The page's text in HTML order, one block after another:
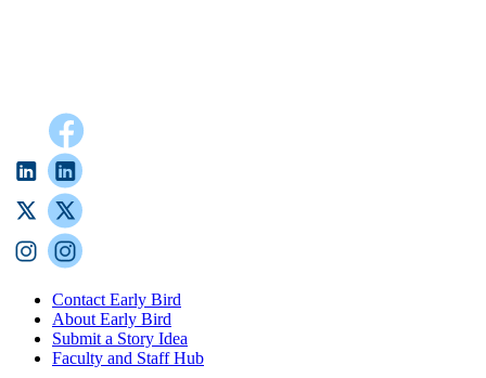
Contact Early Bird
About Early Bird
Submit a Story Idea
Faculty and Staff Hub